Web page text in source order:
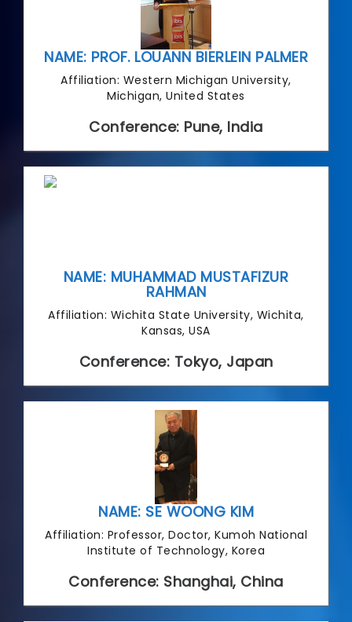
NAME: PROF. LOUANN BIERLEIN PALMER
Affiliation: Western Michigan University,
Michigan, United States
Conference: Pune, India
NAME: MUHAMMAD MUSTAFIZUR
RAHMAN
Affiliation: Wichita State University, Wichita,
Kansas, USA
Conference: Tokyo, Japan
NAME: SE WOONG KIM
Affiliation: Professor, Doctor, Kumoh National
Institute of Technology, Korea
Conference: Shanghai, China